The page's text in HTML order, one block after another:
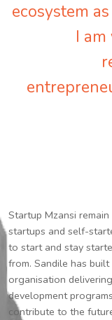
ecosystem
I
Startup Mzansi
startups and self-
to start and stay
from. Sandile has
organisation
development
contribute to the